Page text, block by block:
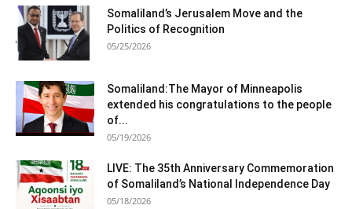
Somaliland’s Jerusalem Move and the
Politics of Recognition
05/25/2026
Somaliland:The Mayor of Minneapolis
extended his congratulations to the people
of...
05/19/2026
LIVE: The 35th Anniversary Commemoration
of Somaliland’s National Independence Day
05/18/2026